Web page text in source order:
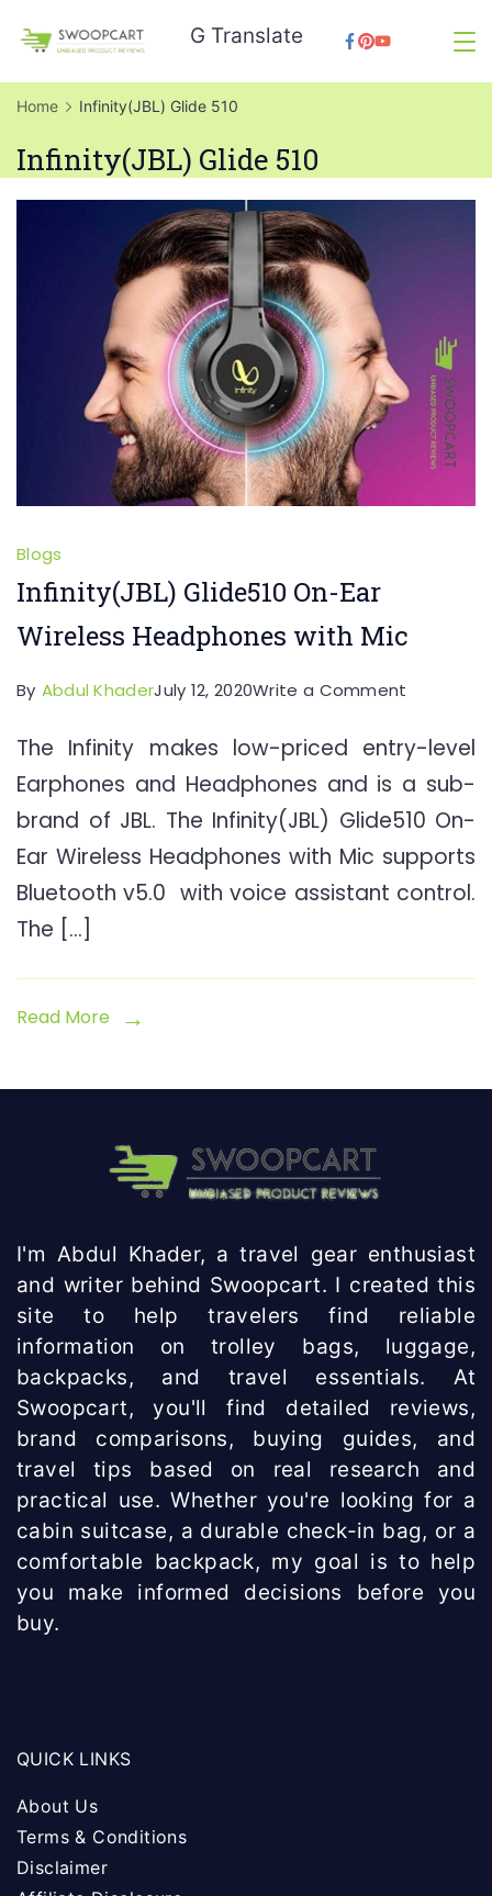
content
SwoopCart
G Translate
Home Infinity(JBL) Glide 510
Infinity(JBL) Glide 510
Blogs
Infinity(JBL) Glide510 On-Ear
Wireless Headphones with Mic
By Abdul KhaderJuly 12, 2020Write a Comment
Glide510
On-
Ear
with
The Infinity makes low-priced entry-level
Earphones and Headphones and is a sub-
brand of JBL. The Infinity(JBL) Glide510 On-
Ear Wireless Headphones with Mic supports
Bluetooth v5.0 with voice assistant control.
The […]
Read More
I'm Abdul Khader, a travel gear enthusiast
and writer behind Swoopcart. I created this
site to help travelers find reliable
information on trolley bags, luggage,
backpacks, and travel essentials. At
Swoopcart, you'll find detailed reviews,
brand comparisons, buying guides, and
travel tips based on real research and
practical use. Whether you're looking for a
cabin suitcase, a durable check-in bag, or a
comfortable backpack, my goal is to help
you make informed decisions before you
buy.
QUICK LINKS
About Us
Terms & Conditions
Disclaimer